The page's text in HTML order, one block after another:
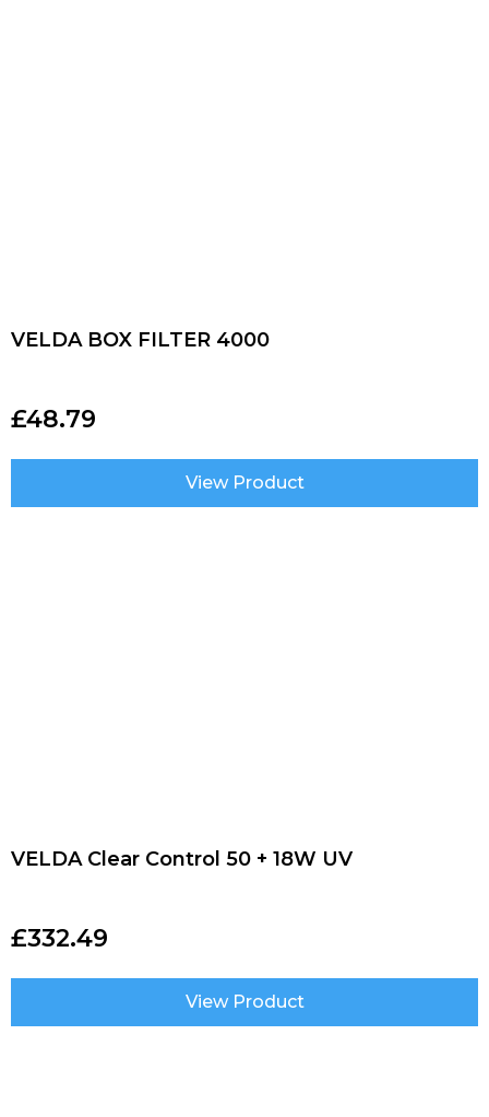
VELDA BOX FILTER 4000
£48.79
View Product
VELDA Clear Control 50 + 18W UV
£332.49
View Product